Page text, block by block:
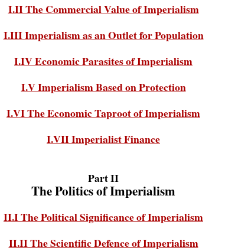
I.II The Commercial Value of Imperialism
I.III Imperialism as an Outlet for Population
I.IV Economic Parasites of Imperialism
I.V Imperialism Based on Protection
I.VI The Economic Taproot of Imperialism
I.VII Imperialist Finance
Part II
The Politics of Imperialism
II.I The Political Significance of Imperialism
II.II The Scientific Defence of Imperialism